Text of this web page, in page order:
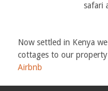
safari
Now settled in Kenya
cottages to our
Airbnb